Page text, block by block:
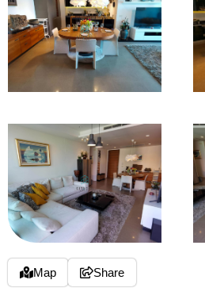
Map Share